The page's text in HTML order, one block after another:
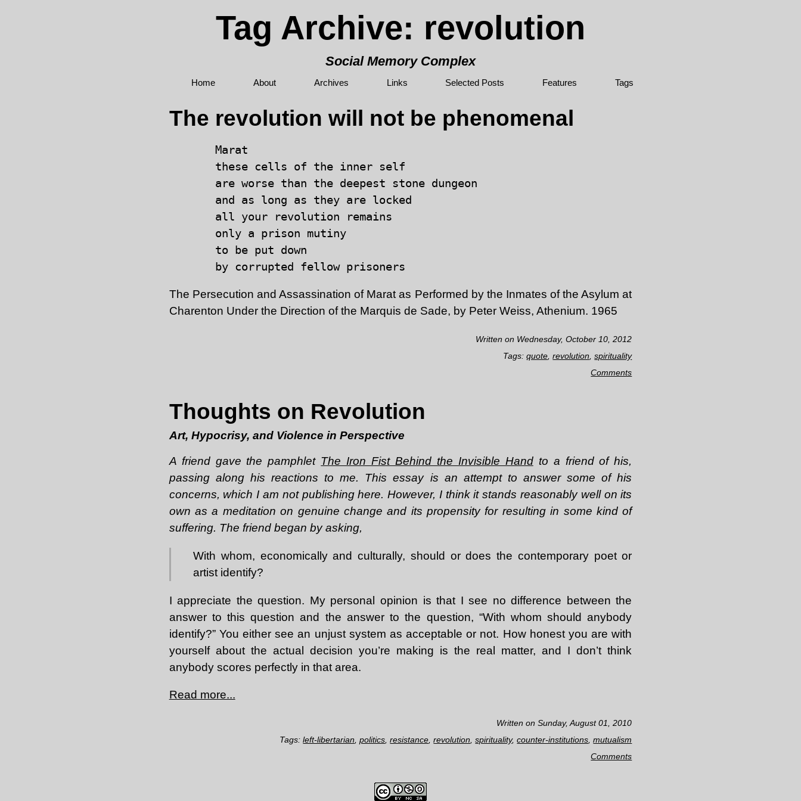
Tag Archive: revolution
Social Memory Complex
Home About Archives Links Selected Posts Features Tags
The revolution will not be phenomenal
Marat
these cells of the inner self
are worse than the deepest stone dungeon
and as long as they are locked
all your revolution remains
only a prison mutiny
to be put down
The Persecution and Assassination of Marat as Performed by the Inmates of the Asylum at
Charenton Under the Direction of the Marquis de Sade, by Peter Weiss, Athenium. 1965
Written on Wednesday, October 10, 2012
Tags:quote ,revolution ,spirituality
Comments
Thoughts on Revolution
Art, Hypocrisy, and Violence in Perspective
A friend gave the pamphlet The Iron Fist Behind the Invisible Handto a friend of his,
passing along his reactions to me. This essay is an attempt to answer some of his
concerns, which I am not publishing here. However, I think it stands reasonably well on its
own as a meditation on genuine change and its propensity for resulting in some kind of
suffering. The friend began by asking,
With whom, economically and culturally, should or does the contemporary poet or
artist identify?
I appreciate the question. My personal opinion is that I see no difference between the
answer to this question and the answer to the question, “With whom should anybody
identify?” You either see an unjust system as acceptable or not. How honest you are with
yourself about the actual decision you’re making is the real matter, and I don’t think
anybody scores perfectly in that area.
Read more...
Written on Sunday, August 01, 2010
Tags:left-libertarian ,politics ,resistance ,revolution ,spirituality,counter-institutions ,mutualism
Comments